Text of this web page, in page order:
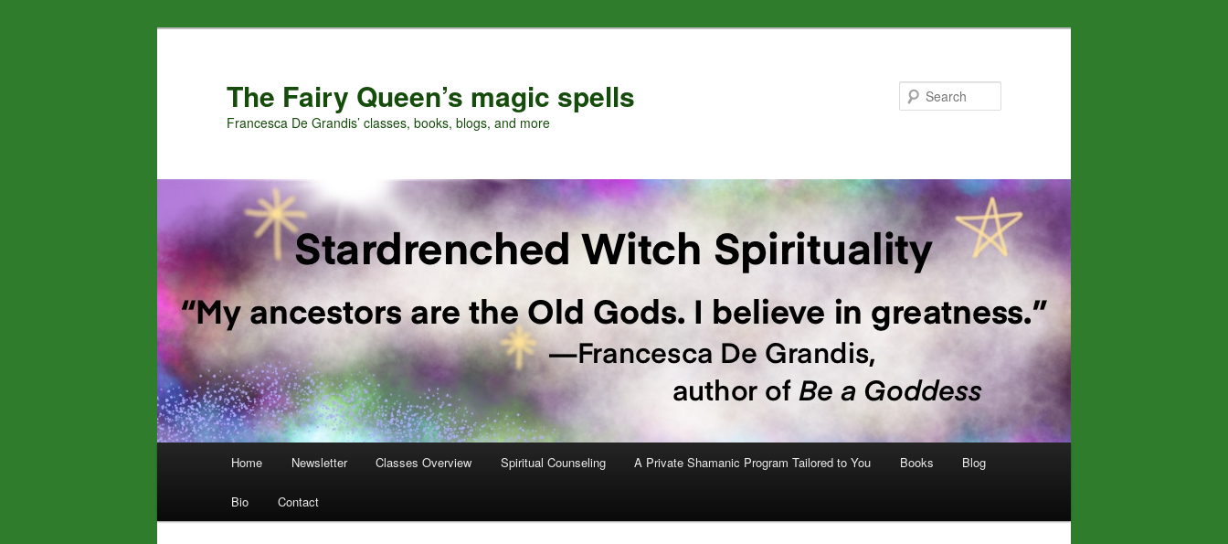
The Fairy Queen’s magic spells
Francesca De Grandis’ classes, books, blogs, and more
Home Newsletter Classes Overview Spiritual Counseling A Private Shamanic Program Tailored to You Books Blog
Bio Contact